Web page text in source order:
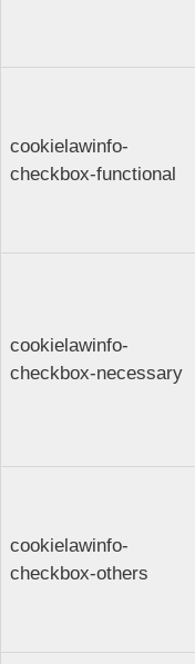
cookielawinfo-
checkbox-functional
cookielawinfo-
checkbox-necessary
cookielawinfo-
checkbox-others